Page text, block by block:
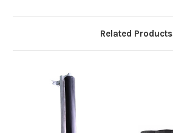
Related Products